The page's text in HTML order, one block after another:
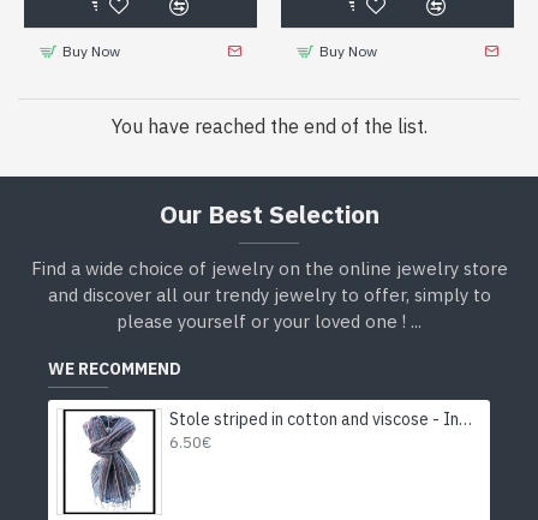
Buy Now Buy Now
You have reached the end of the list.
Our Best Selection
Find a wide choice of jewelry on the online jewelry store
and discover all our trendy jewelry to offer, simply to
please yourself or your loved one ! ...
WE RECOMMEND
Stole striped in cotton and viscose - Indian stole
6.50€